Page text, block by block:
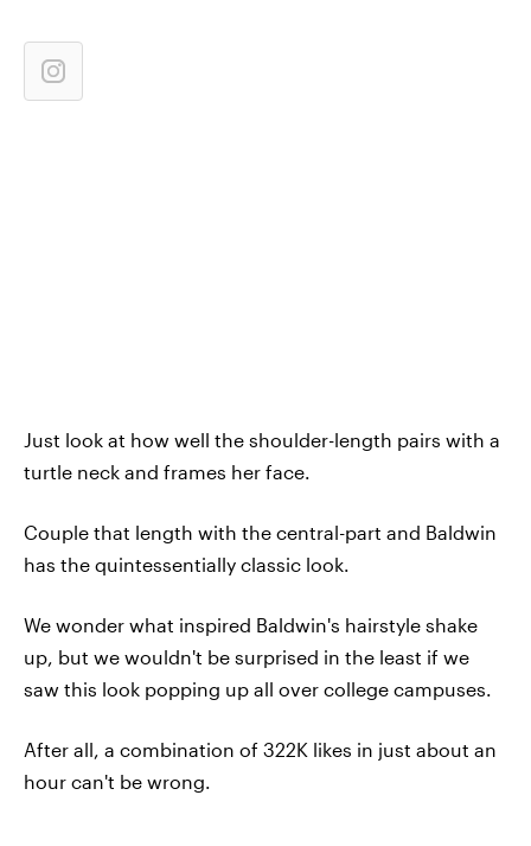
Just look at how well the shoulder-length pairs with a
turtle neck and frames her face.
Couple that length with the central-part and Baldwin
has the quintessentially classic look.
We wonder what inspired Baldwin's hairstyle shake
up, but we wouldn't be surprised in the least if we
saw this look popping up all over college campuses.
After all, a combination of 322K likes in just about an
hour can't be wrong.